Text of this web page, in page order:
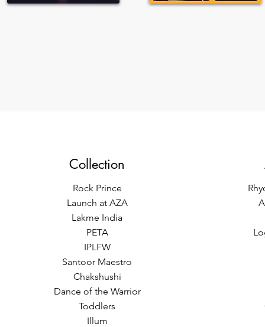
Collection
Rock Prince
Launch at AZA
Lakme India
PETA
IPLFW
Santoor Maestro
Chakshushi
Dance of the Warrior
Toddlers
Illum